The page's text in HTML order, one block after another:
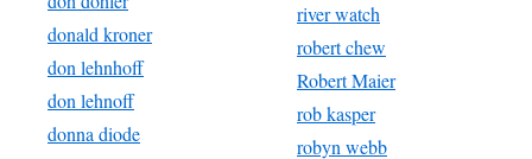
donald kroner
don lehnhoff
don lehnoff
donna diode
river watch
robert chew
Robert Maier
rob kasper
robyn webb